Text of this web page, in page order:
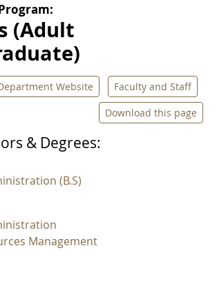
(Adult
Website
Faculty and Staff
Download this page
& Degrees:
(B.S)
Management